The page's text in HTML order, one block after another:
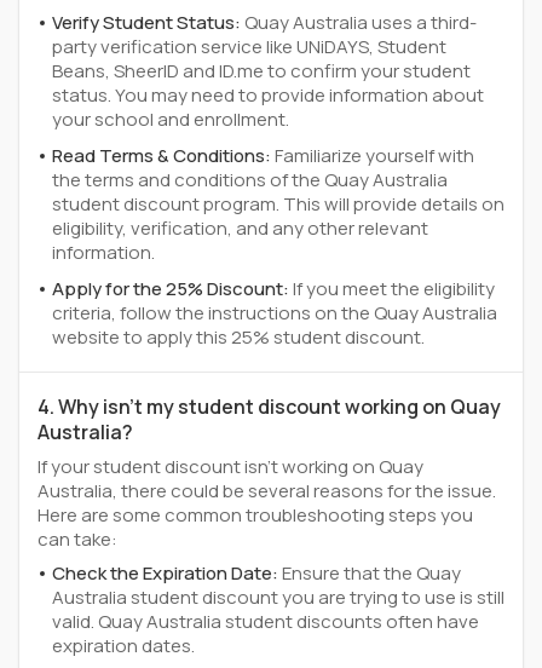
Verify Student Status: Quay Australia uses a third-
party verification service like UNiDAYS, Student
Beans, SheerID and ID.me to confirm your student
status. You may need to provide information about
your school and enrollment.
Read Terms & Conditions:Familiarize yourself with
the terms and conditions of the Quay Australia
student discount program. This will provide details on
eligibility, verification, and any other relevant
information.
Apply for the 25% Discount:If you meet the eligibility
criteria, follow the instructions on the Quay Australia
website to apply this 25% student discount.
4. Why isn't my student discount working on Quay
Australia?
If your student discount isn't working on Quay
Australia, there could be several reasons for the issue.
Here are some common troubleshooting steps you
can take:
Check the Expiration Date:Ensure that the Quay
Australia student discount you are trying to use is still
valid. Quay Australia student discounts often have
expiration dates.